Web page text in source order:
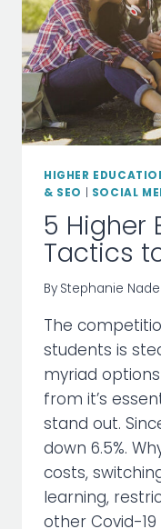
HIGHER
& SEO
SOCIAL
5 Higher
Tactics
By Stephanie
The
students is
myriad
from it’s
stand out.
down 6.5%.
costs,
learning,
other Covid-